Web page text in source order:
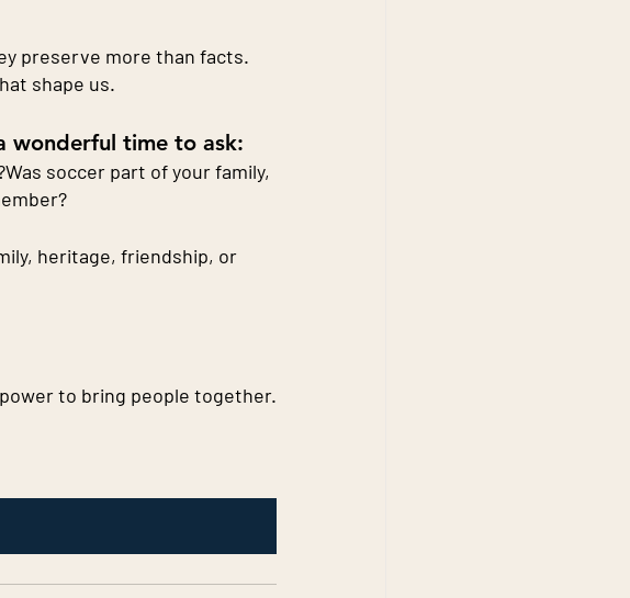
preserve more than facts.
shape us.
wonderful time to ask:
soccer part of your family,
heritage, friendship, or
to bring people together.